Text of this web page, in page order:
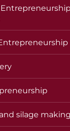
Entrepreneurship
silage